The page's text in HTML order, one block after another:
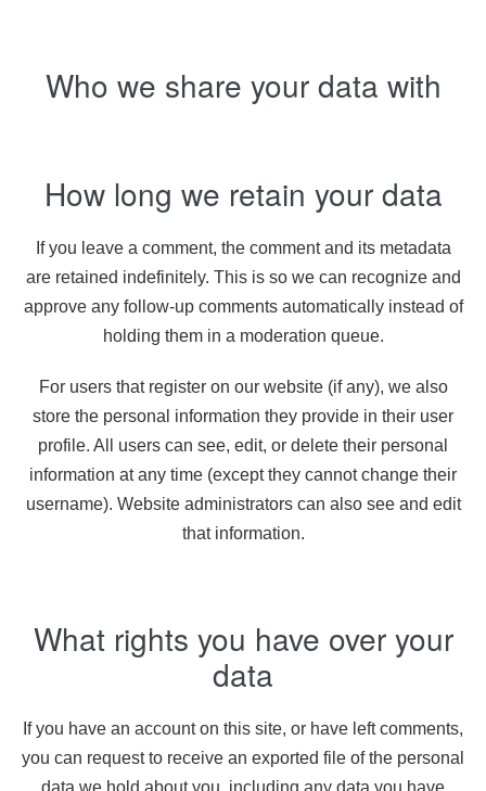
Who we share your data with
How long we retain your data
If you leave a comment, the comment and its metadata
are retained indefinitely. This is so we can recognize and
approve any follow-up comments automatically instead of
holding them in a moderation queue.
For users that register on our website (if any), we also
store the personal information they provide in their user
profile. All users can see, edit, or delete their personal
information at any time (except they cannot change their
username). Website administrators can also see and edit
that information.
What rights you have over your
data
If you have an account on this site, or have left comments,
you can request to receive an exported file of the personal
data we hold about you, including any data you have